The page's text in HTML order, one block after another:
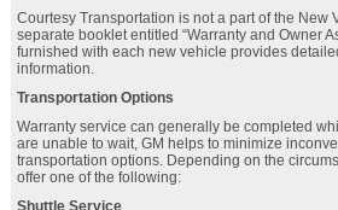
Courtesy Transportation is not a part of the New
separate booklet entitled “Warranty and Owner
furnished with each new vehicle provides
information.
Transportation Options
Warranty service can generally be completed
are unable to wait, GM helps to minimize
transportation options. Depending on the
offer one of the following:
Shuttle Service